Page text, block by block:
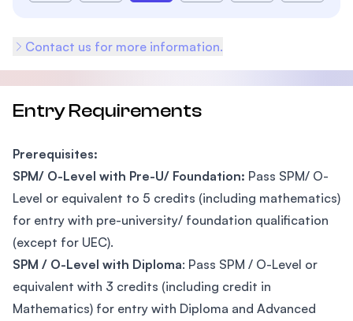
Contact us for more information.
Entry Requirements
Prerequisites:
SPM/ O-Level with Pre-U/ Foundation: Pass SPM/ O-
Level or equivalent to 5 credits (including mathematics)
for entry with pre-university/ foundation qualification
(except for UEC).
SPM / O-Level with Diploma: Pass SPM / O-Level or
equivalent with 3 credits (including credit in
Mathematics) for entry with Diploma and Advanced